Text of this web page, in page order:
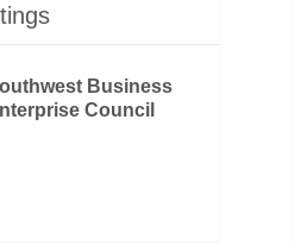
Business
Council